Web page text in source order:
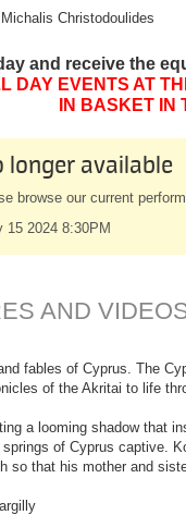
Christodoulides
and receive the
DAY EVENTS AT
IN BASKET IN
longer available
browse our current
15 2024 8:30PM
AND
fables of Cyprus. The
of the Akritai to life
a looming shadow that
of Cyprus captive.
so that his mother and